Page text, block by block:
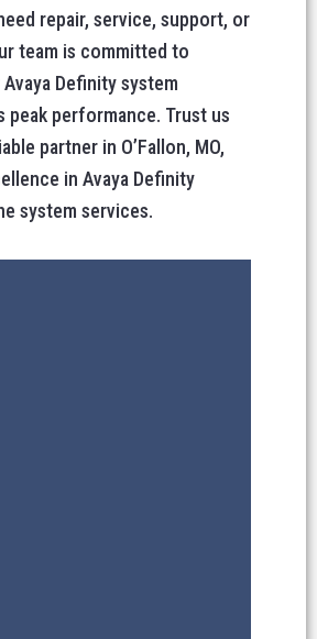
repair, service, support, or
team is committed to
Definity system
peak performance. Trust us
partner in O’Fallon, MO,
in Avaya Definity
system services.